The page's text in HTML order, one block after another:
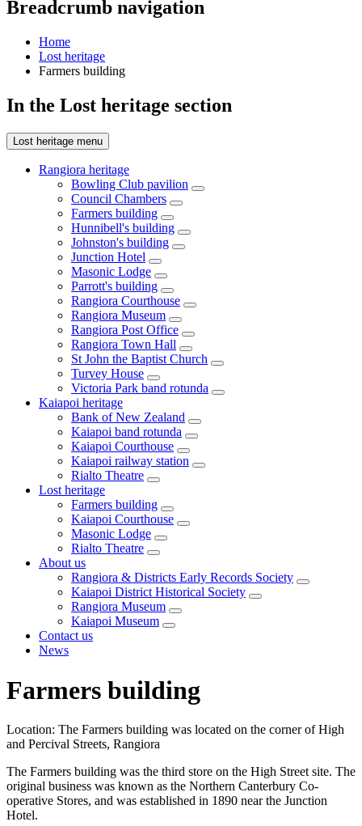
Breadcrumb navigation
Home
Lost heritage
Farmers building
In the Lost heritage section
Lost heritage menu
Rangiora heritage
Bowling Club pavilion
Council Chambers
Farmers building
Hunnibell's building
Johnston's building
Junction Hotel
Masonic Lodge
Parrott's building
Rangiora Courthouse
Rangiora Museum
Rangiora Post Office
Rangiora Town Hall
St John the Baptist Church
Turvey House
Victoria Park band rotunda
Kaiapoi heritage
Bank of New Zealand
Kaiapoi band rotunda
Kaiapoi Courthouse
Kaiapoi railway station
Rialto Theatre
Lost heritage
Farmers building
Kaiapoi Courthouse
Masonic Lodge
Rialto Theatre
About us
Rangiora & Districts Early Records Society
Kaiapoi District Historical Society
Rangiora Museum
Kaiapoi Museum
Contact us
News
Farmers building
Location: The Farmers building was located on the corner of High
and Percival Streets, Rangiora
The Farmers building was the third store on the High Street site. The
original business was known as the Northern Canterbury Co-
operative Stores, and was established in 1890 near the Junction
Hotel.